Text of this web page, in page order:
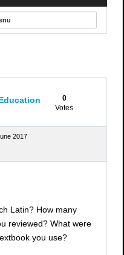
0
Votes
2017
Latin? How many
reviewed? What were
you use?